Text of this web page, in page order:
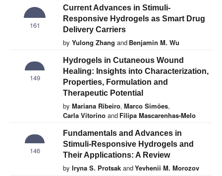
161
Current Advances in Stimuli-
Responsive Hydrogels as Smart Drug
Delivery Carriers
by Yulong Zhang and Benjamin M. Wu
149
Hydrogels in Cutaneous Wound
Healing: Insights into Characterization,
Properties, Formulation and
Therapeutic Potential
by Mariana Ribeiro, Marco Simões,
Carla Vitorino and Filipa Mascarenhas-Melo
146
Fundamentals and Advances in
Stimuli-Responsive Hydrogels and
Their Applications: A Review
by Iryna S. Protsak andYevhenii M. Morozov